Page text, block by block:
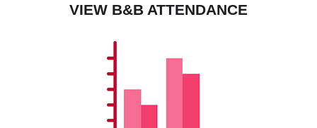
VIEW B&B ATTENDANCE